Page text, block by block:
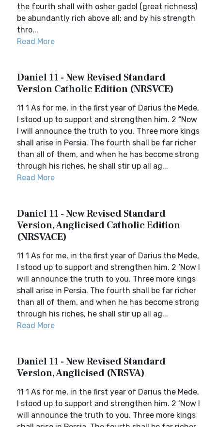
the fourth shall with osher gadol (great richness)
be abundantly rich above all; and by his strength
thro...
Read More
Daniel 11 - New Revised Standard
Version Catholic Edition (NRSVCE)
11 1 As for me, in the first year of Darius the Mede,
I stood up to support and strengthen him. 2 “Now
I will announce the truth to you. Three more kings
shall arise in Persia. The fourth shall be far richer
than all of them, and when he has become strong
through his riches, he shall stir up all ag...
Read More
Daniel 11 - New Revised Standard
Version, Anglicised Catholic Edition
(NRSVACE)
11 1 As for me, in the first year of Darius the Mede,
I stood up to support and strengthen him. 2 ‘Now I
will announce the truth to you. Three more kings
shall arise in Persia. The fourth shall be far richer
than all of them, and when he has become strong
through his riches, he shall stir up all ag...
Read More
Daniel 11 - New Revised Standard
Version, Anglicised (NRSVA)
11 1 As for me, in the first year of Darius the Mede,
I stood up to support and strengthen him. 2 ‘Now I
will announce the truth to you. Three more kings